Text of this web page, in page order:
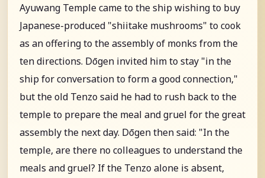
Ayuwang Temple came to the ship wishing to buy
Japanese-produced "shiitake mushrooms" to cook
as an offering to the assembly of monks from the
ten directions. Dōgen invited him to stay "in the
ship for conversation to form a good connection,"
but the old Tenzo said he had to rush back to the
temple to prepare the meal and gruel for the great
assembly the next day. Dōgen then said: "In the
temple, are there no colleagues to understand the
meals and gruel? If the Tenzo alone is absent,